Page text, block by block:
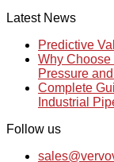
Latest News
Predictive
Why Choose
Pressure
Complete
Industrial
Follow us